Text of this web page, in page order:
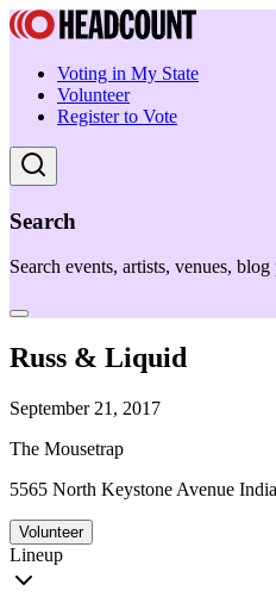
Voting in My State
Volunteer
Register to Vote
Search
Search events, artists, venues, blog
Russ & Liquid
September 21, 2017
The Mousetrap
5565 North Keystone Avenue
Volunteer
Lineup